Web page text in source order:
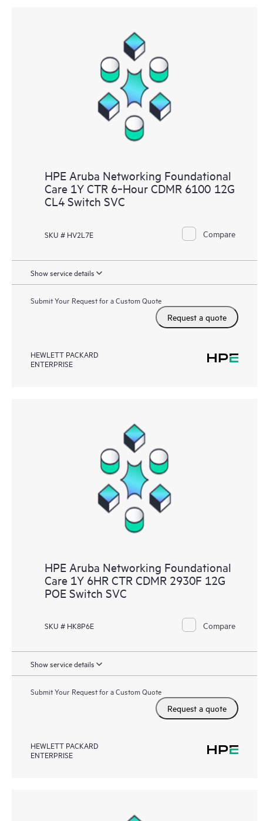
HPE Aruba Networking Foundational
Care 1Y CTR 6‑Hour CDMR 6100 12G
CL4 Switch SVC
SKU # HV2L7E Compare
Show service details
Submit Your Request for a Custom Quote
Request a quote
HEWLETT PACKARD
ENTERPRISE
HPE Aruba Networking Foundational
Care 1Y 6HR CTR CDMR 2930F 12G
POE Switch SVC
SKU # HK8P6E Compare
Show service details
Submit Your Request for a Custom Quote
Request a quote
HEWLETT PACKARD
ENTERPRISE